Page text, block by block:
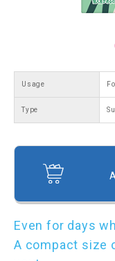
Usage
Type
Even for days
A compact size